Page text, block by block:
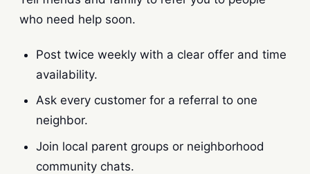
who need help soon.
Post twice weekly with a clear offer and time
availability.
Ask every customer for a referral to one
neighbor.
Join local parent groups or neighborhood
community chats.